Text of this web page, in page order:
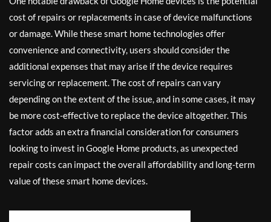
cost of repairs or replacements in case of device malfunctions
or damage. While these smart home technologies offer
convenience and connectivity, users should consider the
additional expenses that may arise if the device requires
servicing or replacement. The cost of repairs can vary
depending on the extent of the issue, and in some cases, it may
be more cost-effective to replace the device altogether. This
factor adds an extra financial consideration for consumers
looking to invest in Google Home products, as unexpected
repair costs can impact the overall affordability and long-term
value of these smart home devices.